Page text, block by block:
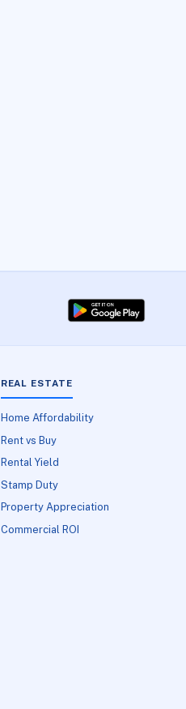
REAL ESTATE
Home Affordability
Rent vs Buy
Rental Yield
Stamp Duty
Property Appreciation
Commercial ROI